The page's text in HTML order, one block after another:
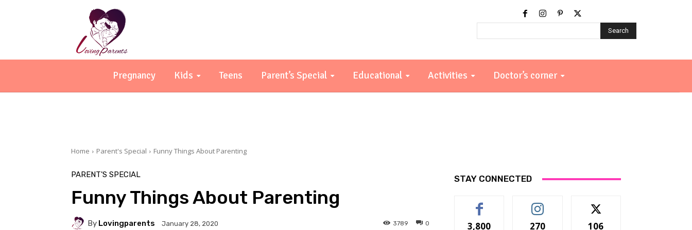
Search
Pregnancy Kids Teens Parent’s Special Educational Activities Doctor’s corner
Home Parent's Special Funny Things About Parenting
PARENT'S SPECIAL
Funny Things About Parenting
By Lovingparents January 28, 2020 0
3789
STAY CONNECTED
3,800 270 106